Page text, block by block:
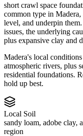
short crawl space
common type in Madera,
level, and underpin them.
issues, the underlying
plus expansive clay and
Madera's local
atmospheric rivers, plus
residential foundations.
hold up best.
Local Soil
sandy loam, adobe clay,
region